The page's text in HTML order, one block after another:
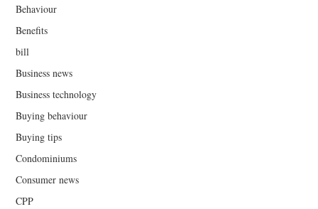
Behaviour
Benefits
bill
Business news
Business technology
Buying behaviour
Buying tips
Condominiums
Consumer news
CPP